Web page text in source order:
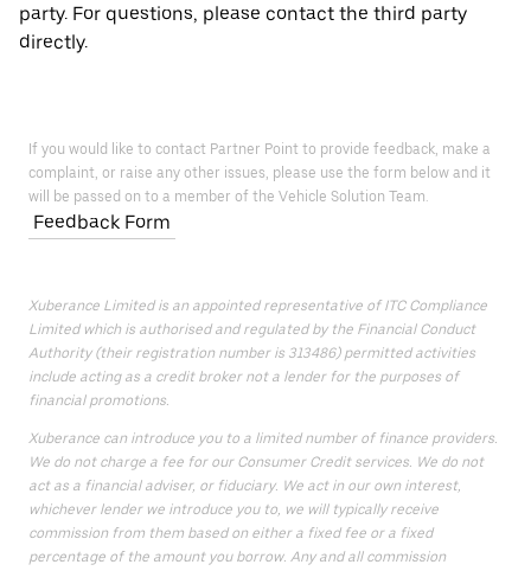
party. For questions, please contact the third party
directly.
If you would like to contact Partner Point to provide feedback, make a
complaint, or raise any other issues, please use the form below and it
will be passed on to a member of the Vehicle Solution Team.
Feedback Form
Xuberance Limited is an appointed representative of ITC Compliance
Limited which is authorised and regulated by the Financial Conduct
Authority (their registration number is 313486) permitted activities
include acting as a credit broker not a lender for the purposes of
financial promotions.
Xuberance can introduce you to a limited number of finance providers.
We do not charge a fee for our Consumer Credit services. We do not
act as a financial adviser, or fiduciary. We act in our own interest,
whichever lender we introduce you to, we will typically receive
commission from them based on either a fixed fee or a fixed
percentage of the amount you borrow. Any and all commission